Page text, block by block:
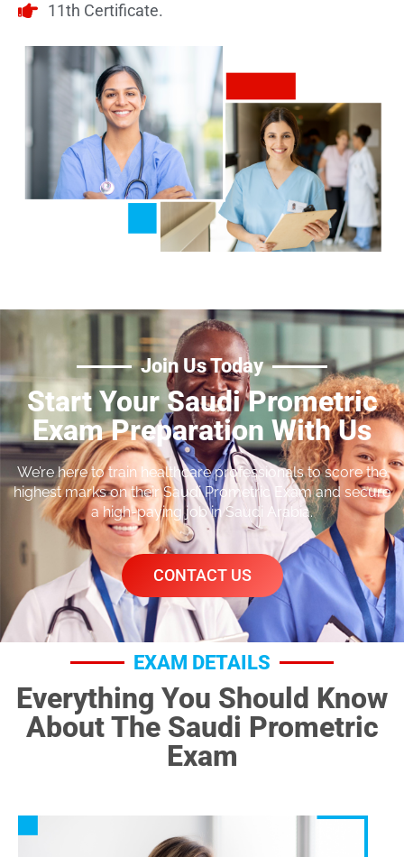
11th Certificate.
Join Us Today
Start Your Saudi Prometric
Exam Preparation With Us
We’re here to train healthcare professionals to score the
highest marks on their Saudi Prometric Exam and secure
a high-paying job in Saudi Arabia.
CONTACT US
EXAM DETAILS
Everything You Should Know
About The Saudi Prometric
Exam